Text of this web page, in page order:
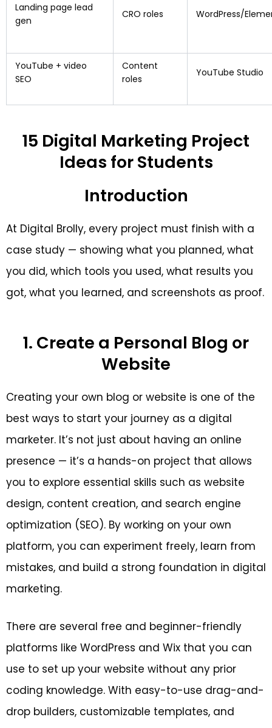
Landing page lead
gen
CRO roles WordPress/
YouTube + video
SEO
Content
roles
YouTube Studio
15 Digital Marketing Project
Ideas for Students
Introduction
At Digital Brolly, every project must finish with a
case study — showing what you planned, what
you did, which tools you used, what results you
got, what you learned, and screenshots as proof.
1. Create a Personal Blog or
Website
Creating your own blog or website is one of the
best ways to start your journey as a digital
marketer. It’s not just about having an online
presence — it’s a hands-on project that allows
you to explore essential skills such as website
design, content creation, and search engine
optimization (SEO). By working on your own
platform, you can experiment freely, learn from
mistakes, and build a strong foundation in digital
marketing.
There are several free and beginner-friendly
platforms like WordPress and Wix that you can
use to set up your website without any prior
coding knowledge. With easy-to-use drag-and-
drop builders, customizable templates, and